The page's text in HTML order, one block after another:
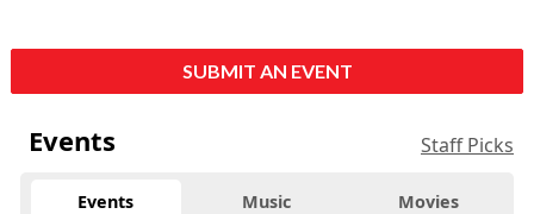
SUBMIT AN EVENT
Events Staff Picks
Events Music Movies